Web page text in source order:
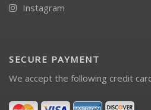
Instagram
SECURE PAYMENT
We accept the following credit